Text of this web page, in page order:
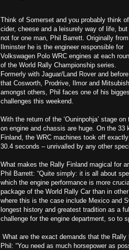
Think of Somerset and you probably think of
cider, cheese and a leisurely way of life, but
not for one man, Phil Barrett. Originally from
Ilminster he is the engineer responsible for
Volkswagen Polo WRC engines at each
of the World Rally Championship series.
Formerly with Jaguar/Land Rover and before
that Cosworth, Prodrive, Ilmor and
amongst others, Phil faces one of his
challenges this weekend.
With the return of the ‘Ouninpohja’ stage
on engine and chassis are huge. On the
Finland, the WRC machines took off
30.4 seconds – unrivalled by any other
What makes the Rally Finland magical for
Phil Barrett: “Quite simply: it is all about
which the engine performance is more
package of the World Rally Car than in
where this is the case include Mexico and
longest history and greatest tradition as a
challenge for the engine department, so to
What are the exact demands that the
Phil: “You need as much horsepower as